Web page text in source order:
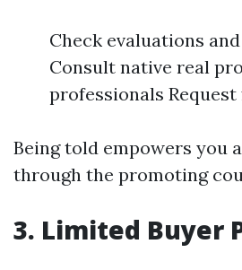
Check evaluations
Consult native real
professionals
Being told empowers you
through the promoting
3. Limited Buyer